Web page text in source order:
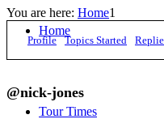
Home
Tour Times
You are here: Home1
Profile Topics Started
@nick-jones